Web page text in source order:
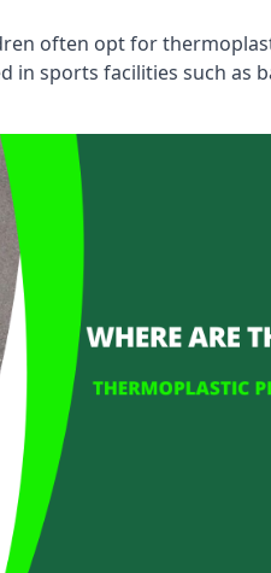
often opt for
in sports facilities such as